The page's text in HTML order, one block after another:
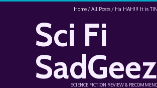
Home All Posts Ha HAH!!! It is
Sci Fi
SCIENCE FICTION REVIEW &